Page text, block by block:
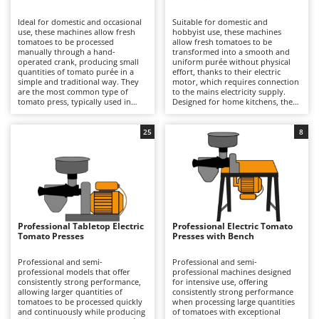
Band Saws
Battery Chargers - Starters
Battery-Powered Grass Shears
Battery-powered Reciprocating Saws
Botting Machines
Brush cutter arms for tractors
Brush Cutters
C
Carpet and Upholstery Cleaners
Chainsaws
Copper Pots with Electric Motor
Corn Shellers
Annovi Reverberi
ANTHBOT
Archman
Arco
Ariete
Artus
Attila
Ausonia
B
Baesso
Bahco
Ideal for domestic and occasional
use, these machines allow fresh
tomatoes to be processed
manually through a hand-
operated crank, producing small
quantities of tomato purée in a
simple and traditional way. They
are the most common type of
tomato press, typically used in
complete freedom of use, as they
do not require connection to the
mains electricity supply. However,
they are slower and require
greater physical effort from the
operator. Their simpler
construction also makes them
easier to clean and therefore
particularly suitable for occasional
working condition, it is sufficient
to rinse the filter, hopper and
auger immediately after use,
preventing residues from drying,
and to dry all components
thoroughly to avoid oxidation and
Suitable for domestic and
hobbyist use, these machines
allow fresh tomatoes to be
transformed into a smooth and
uniform purée without physical
effort, thanks to their electric
motor, which requires connection
to the mains electricity supply.
Designed for home kitchens, they
good operational continuity,
benefiting from generously sized
hoppers and an hourly output
suited to typical household
requirements. The processing
operation is quick and consistent,
ensuring effective separation of
skins and seeds from the pulp.
Compared with manual models,
they offer greater speed and
convenience, while compared with
professional machines they
more limited production capacity,
making them better suited to
occasional use. After each
processing session, it is important
to thoroughly clean the filter,
auger and hopper, and to dry all
Professional Tabletop Electric
Tomato Presses
Professional and semi-
professional models that offer
consistently strong performance,
allowing larger quantities of
tomatoes to be processed quickly
and continuously while producing
25
Professional Electric Tomato
Presses with Bench
Professional and semi-
professional machines designed
for intensive use, offering
consistently strong performance
when processing large quantities
of tomatoes with exceptional
8